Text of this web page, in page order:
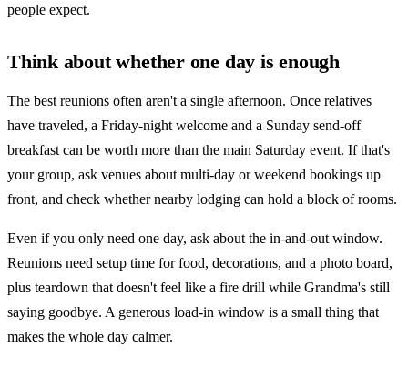
people expect.
Think about whether one day is enough
The best reunions often aren't a single afternoon. Once relatives
have traveled, a Friday-night welcome and a Sunday send-off
breakfast can be worth more than the main Saturday event. If that's
your group, ask venues about multi-day or weekend bookings up
front, and check whether nearby lodging can hold a block of rooms.
Even if you only need one day, ask about the in-and-out window.
Reunions need setup time for food, decorations, and a photo board,
plus teardown that doesn't feel like a fire drill while Grandma's still
saying goodbye. A generous load-in window is a small thing that
makes the whole day calmer.